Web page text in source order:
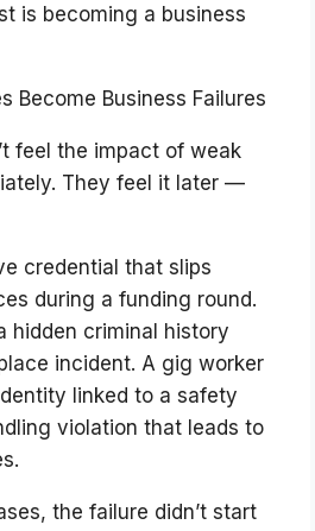
is becoming a business
Become Business Failures
feel the impact of weak
They feel it later —
credential that slips
during a funding round.
hidden criminal history
incident. A gig worker
linked to a safety
violation that leads to
the failure didn’t start